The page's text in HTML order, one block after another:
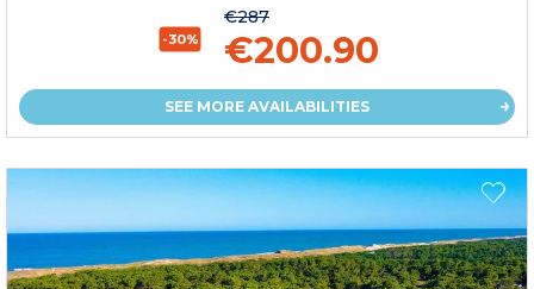
-30%
€287
€200.90
SEE MORE AVAILABILITIES